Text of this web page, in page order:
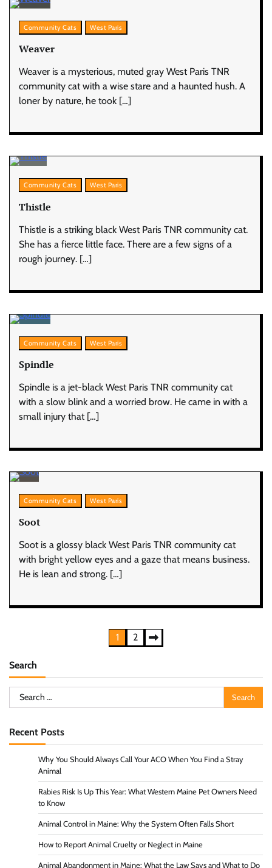
Community Cats West Paris
Weaver
Weaver is a mysterious, muted gray West Paris TNR
community cat with a wise stare and a haunted hush. A
loner by nature, he took […]
Community Cats West Paris
Thistle
Thistle is a striking black West Paris TNR community cat.
She has a fierce little face. There are a few signs of a
rough journey. […]
Community Cats West Paris
Spindle
Spindle is a jet-black West Paris TNR community cat
with a slow blink and a worried brow. He came in with a
small injury that […]
Community Cats West Paris
Soot
Soot is a glossy black West Paris TNR community cat
with bright yellow eyes and a gaze that means business.
He is lean and strong. […]
pagination
1 2
Search
Search
for:
Recent Posts
Why You Should Always Call Your ACO When You Find a Stray
Animal
Rabies Risk Is Up This Year: What Western Maine Pet Owners Need
to Know
Animal Control in Maine: Why the System Often Falls Short
How to Report Animal Cruelty or Neglect in Maine
Animal Abandonment in Maine: What the Law Says and What to Do